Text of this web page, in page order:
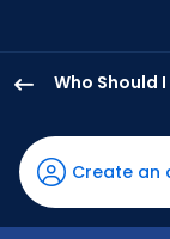
Who Should
Palmer
has
96
percent
Create an